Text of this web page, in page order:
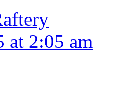
at 2:05 am